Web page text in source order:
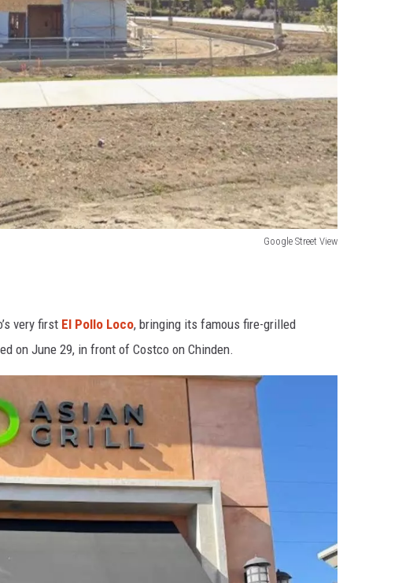
Google Street View
very first El Pollo Loco, bringing its famous fire-grilled
on June 29, in front of Costco on Chinden.